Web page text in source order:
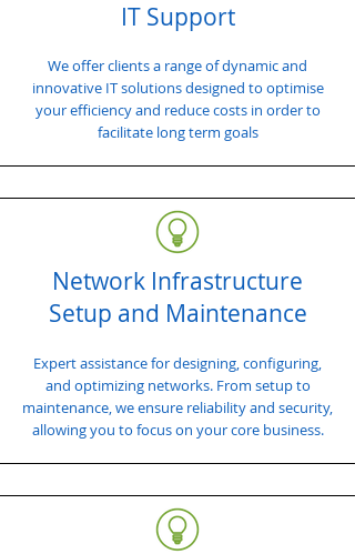
IT Support
We offer clients a range of dynamic and
innovative IT solutions designed to optimise
your efficiency and reduce costs in order to
facilitate long term goals
Network Infrastructure
Setup and Maintenance
Expert assistance for designing, configuring,
and optimizing networks. From setup to
maintenance, we ensure reliability and security,
allowing you to focus on your core business.